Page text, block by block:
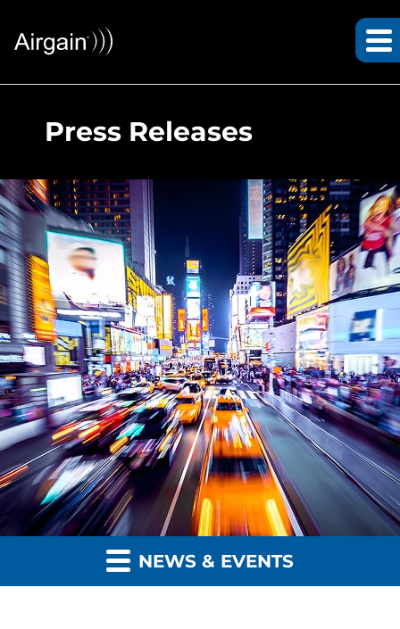
Press Releases
NEWS & EVENTS